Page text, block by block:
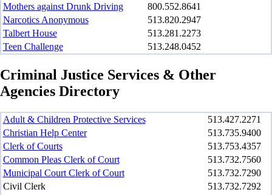
Mothers against Drunk Driving
800.552.8641
Narcotics Anonymous
513.820.2947
Talbert House
513.281.2273
Teen Challenge
513.248.0452
Criminal Justice Services & Other
Agencies Directory
Adult & Children Protective Services
513.427.2271
Christian Help Center
513.735.9400
Clerk of Courts
513.753.4357
Common Pleas Clerk of Court
513.732.7560
Municipal Court Clerk of Court
513.732.7290
Civil Clerk
513.732.7292